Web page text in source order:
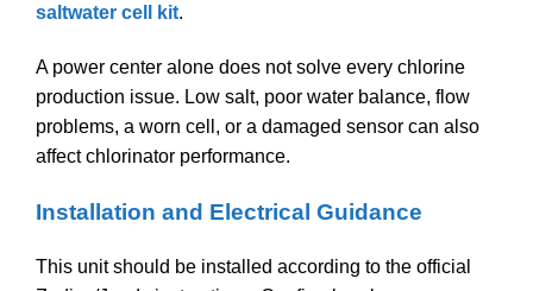
saltwater cell kit.
A power center alone does not solve every chlorine
production issue. Low salt, poor water balance, flow
problems, a worn cell, or a damaged sensor can also
affect chlorinator performance.
Installation and Electrical Guidance
This unit should be installed according to the official